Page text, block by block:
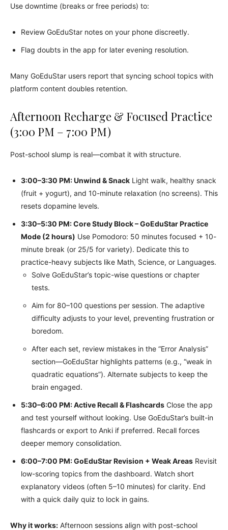
Use downtime (breaks or free periods) to:
Review GoEduStar notes on your phone discreetly.
Flag doubts in the app for later evening resolution.
Many GoEduStar users report that syncing school topics with
platform content doubles retention.
Afternoon Recharge & Focused Practice
(3:00 PM – 7:00 PM)
Post-school slump is real—combat it with structure.
3:00–3:30 PM: Unwind & Snack Light walk, healthy snack
(fruit + yogurt), and 10-minute relaxation (no screens). This
resets dopamine levels.
3:30–5:30 PM: Core Study Block – GoEduStar Practice
Mode (2 hours) Use Pomodoro: 50 minutes focused + 10-
minute break (or 25/5 for variety). Dedicate this to
practice-heavy subjects like Math, Science, or Languages.
Solve GoEduStar’s topic-wise questions or chapter
tests.
Aim for 80–100 questions per session. The adaptive
difficulty adjusts to your level, preventing frustration or
boredom.
After each set, review mistakes in the “Error Analysis”
section—GoEduStar highlights patterns (e.g., “weak in
quadratic equations”). Alternate subjects to keep the
brain engaged.
5:30–6:00 PM: Active Recall & Flashcards Close the app
and test yourself without looking. Use GoEduStar’s built-in
flashcards or export to Anki if preferred. Recall forces
deeper memory consolidation.
6:00–7:00 PM: GoEduStar Revision + Weak Areas Revisit
low-scoring topics from the dashboard. Watch short
explanatory videos (often 5–10 minutes) for clarity. End
with a quick daily quiz to lock in gains.
Why it works: Afternoon sessions align with post-school